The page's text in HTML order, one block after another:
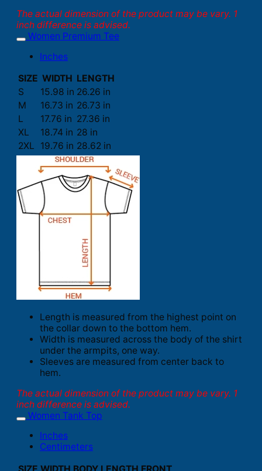
The actual dimension of the product may be vary. 1
inch difference is advised.
Women Premium Tee
Inches
SIZE WIDTH LENGTH
S
15.98 in 26.26 in
M
16.73 in 26.73 in
L
17.76 in 27.36 in
XL
18.74 in 28 in
2XL
19.76 in 28.62 in
Length is measured from the highest point on
the collar down to the bottom hem.
Width is measured across the body of the shirt
under the armpits, one way.
Sleeves are measured from center back to
hem.
The actual dimension of the product may be vary. 1
inch difference is advised.
Women Tank Top
Inches
Centimeters